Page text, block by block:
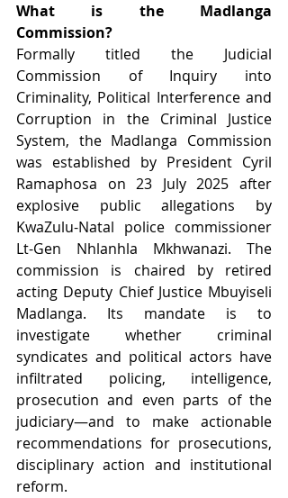
What is the Madlanga
Commission?
Formally titled the Judicial
Commission of Inquiry into
Criminality, Political Interference and
Corruption in the Criminal Justice
System, the Madlanga Commission
was established by President Cyril
Ramaphosa on 23 July 2025 after
explosive public allegations by
KwaZulu-Natal police commissioner
Lt-Gen Nhlanhla Mkhwanazi. The
commission is chaired by retired
acting Deputy Chief Justice Mbuyiseli
Madlanga. Its mandate is to
investigate whether criminal
syndicates and political actors have
infiltrated policing, intelligence,
prosecution and even parts of the
judiciary—and to make actionable
recommendations for prosecutions,
disciplinary action and institutional
reform.